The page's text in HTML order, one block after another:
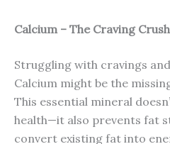
Calcium – The Craving
Struggling with cravings
Calcium might be the
This essential mineral
health—it also prevents fat
convert existing fat into